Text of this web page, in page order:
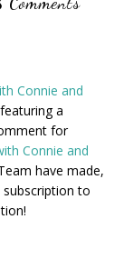
Connie and
a
for
Connie and
have made,
subscription to